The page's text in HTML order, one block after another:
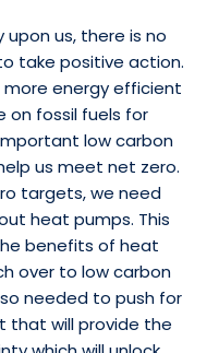
us, there is no
take positive action.
energy efficient
on fossil fuels for
low carbon
us meet net zero.
targets, we need
heat pumps. This
benefits of heat
over to low carbon
needed to push for
that will provide the